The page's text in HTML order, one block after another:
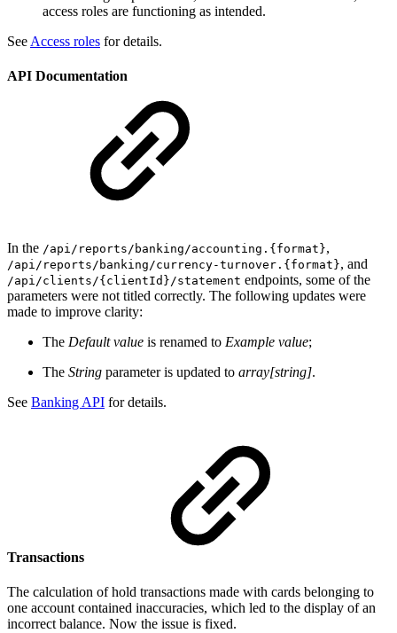
access roles are functioning as intended.
See Access roles for details.
API Documentation
In the /api/reports/banking/accounting.{format},
/api/reports/banking/currency-turnover.{format}, and
/api/clients/{clientId}/statement endpoints, some of the
parameters were not titled correctly. The following updates were
made to improve clarity:
The Default value is renamed to Example value;
The String parameter is updated to array[string].
See Banking API for details.
Transactions
The calculation of hold transactions made with cards belonging to
one account contained inaccuracies, which led to the display of an
incorrect balance. Now the issue is fixed.